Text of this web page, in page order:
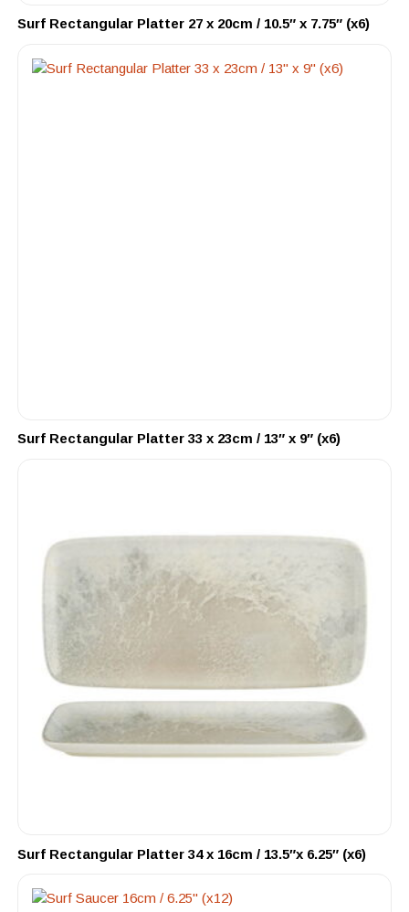
Surf Rectangular Platter 27 x 20cm / 10.5″ x 7.75″ (x6)
Surf Rectangular Platter 33 x 23cm / 13″ x 9″ (x6)
Surf Rectangular Platter 34 x 16cm / 13.5″x 6.25″ (x6)